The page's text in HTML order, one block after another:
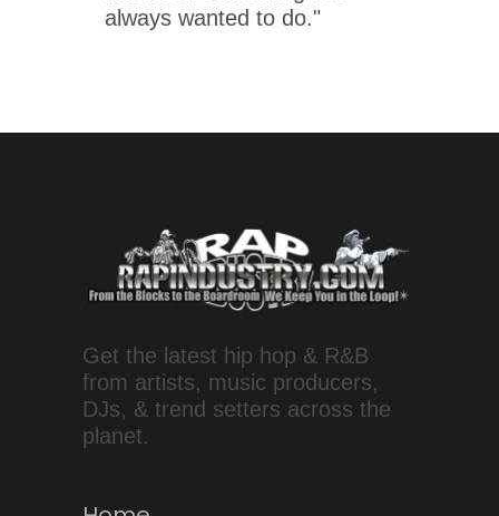
always wanted to do."
Get the latest hip hop & R&B
from artists, music producers,
DJs, & trend setters across the
planet.